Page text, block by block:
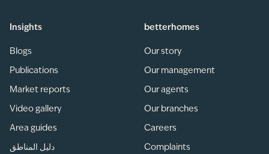
Insights
Blogs
Publications
Market reports
Video gallery
Area guides
دليل المناطق
betterhomes
Our story
Our management
Our agents
Our branches
Careers
Complaints